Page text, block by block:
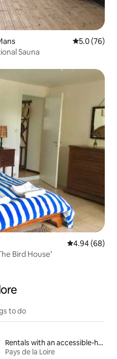
5.0 out of 5
5.0 (76)
Sauna
4.94 out of 5
4.94 (68)
Bird House’
to do
Rentals with an accessible-height toilet
Pays de la Loire